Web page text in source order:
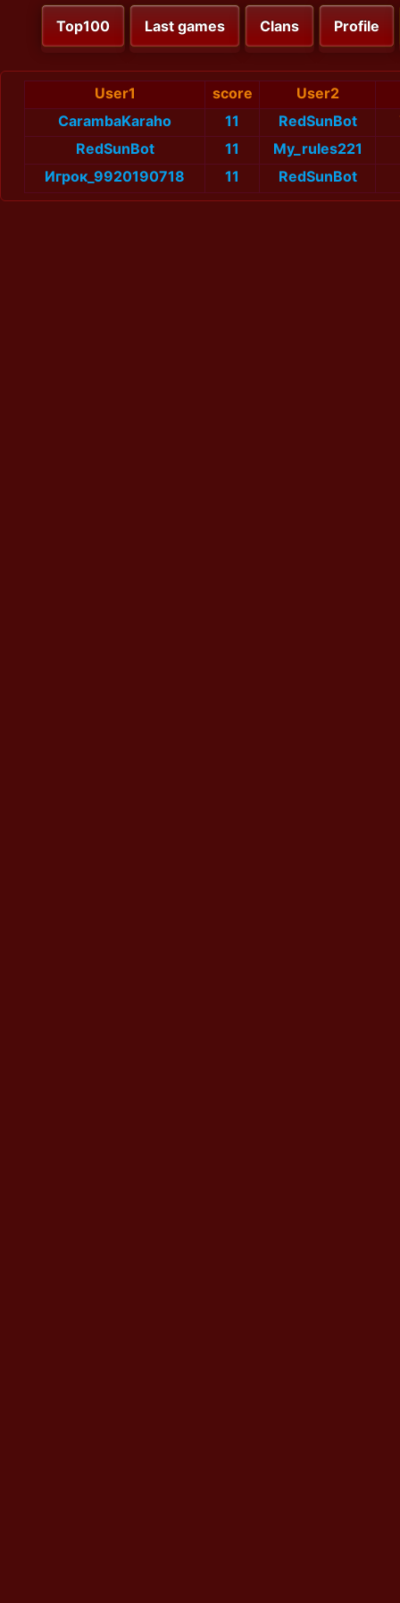
Top100 Last games Clans Profile
User1 score
User2
CarambaKaraho
11 RedSunBot
RedSunBot
11
My_rules221
Игрок_9920190718
11 RedSunBot